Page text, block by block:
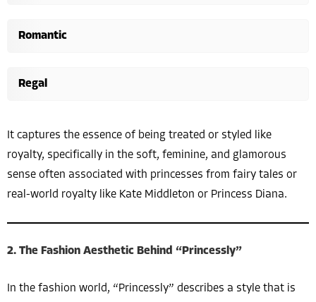
Romantic
Regal
It captures the essence of being treated or styled like
royalty, specifically in the soft, feminine, and glamorous
sense often associated with princesses from fairy tales or
real-world royalty like Kate Middleton or Princess Diana.
2. The Fashion Aesthetic Behind “Princessly”
In the fashion world, “Princessly” describes a style that is